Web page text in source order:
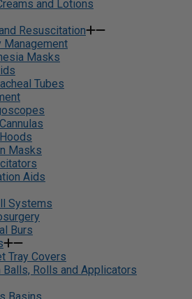
and Lotions
Resuscitation
Management
Masks
Tubes
Masks
Aids
Systems
Burs
Tray Covers
Balls, Rolls and Applicators